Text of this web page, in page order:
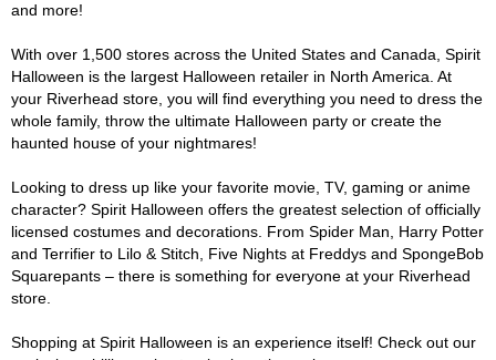
and more!
With over 1,500 stores across the United States and Canada, Spirit
Halloween is the largest Halloween retailer in North America. At
your Riverhead store, you will find everything you need to dress the
whole family, throw the ultimate Halloween party or create the
haunted house of your nightmares!
Looking to dress up like your favorite movie, TV, gaming or anime
character? Spirit Halloween offers the greatest selection of officially
licensed costumes and decorations. From Spider Man, Harry Potter
and Terrifier to Lilo & Stitch, Five Nights at Freddys and SpongeBob
Squarepants – there is something for everyone at your Riverhead
store.
Shopping at Spirit Halloween is an experience itself! Check out our